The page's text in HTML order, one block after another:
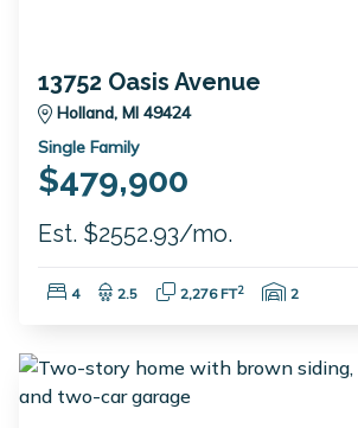
13752 Oasis Avenue
Holland, MI 49424
Single Family
$479,900
Est. $2552.93/mo.
Bedrooms:
4 Bathrooms:
2.5 Square Feet:
2,276 FT2 Garage
2